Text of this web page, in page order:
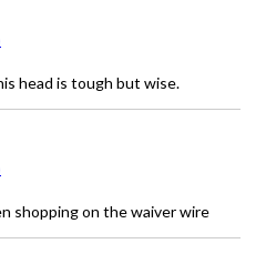
head is tough but wise.
shopping on the waiver wire